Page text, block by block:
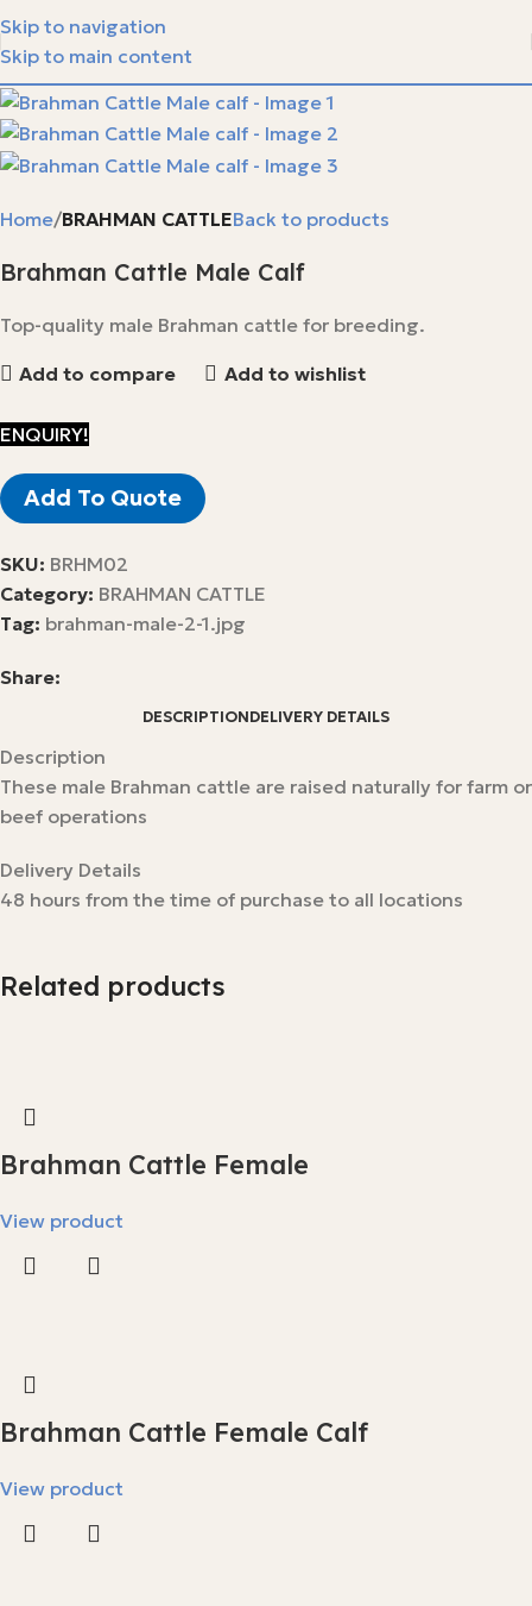
Skip to navigation
Skip to main content
Home BRAHMAN CATTLEBack to products
Brahman Cattle Male Calf
Top-quality male Brahman cattle for breeding.
Add to compare Add to wishlist
ENQUIRY!
Add To Quote
SKU: BRHM02
Category: BRAHMAN CATTLE
Tag: brahman-male-2-1.jpg
Share:
DESCRIPTIONDELIVERY DETAILS
Description
These male Brahman cattle are raised naturally for farm or
beef operations
Delivery Details
48 hours from the time of purchase to all locations
Related products
Brahman Cattle Female
View product
Brahman Cattle Female Calf
View product